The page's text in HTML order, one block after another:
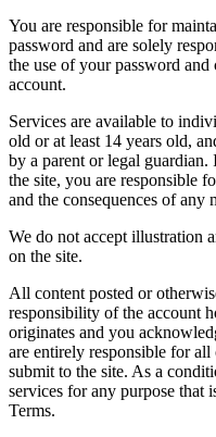
You are responsible for
password and are solely
the use of your password
account.
Services are available to
old or at least 14 years old,
by a parent or legal
the site, you are responsible
and the consequences of any
We do not accept illustration
on the site.
All content posted or
responsibility of the account
originates and you
are entirely responsible for
submit to the site. As a
services for any purpose that
Terms.